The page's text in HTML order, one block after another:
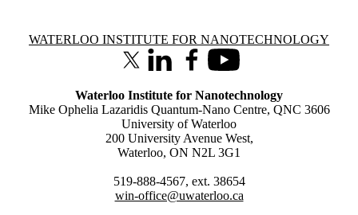
Information about Waterloo Institute for Nanotechnology
WATERLOO INSTITUTE FOR NANOTECHNOLOGY
X (formerly Twitter)
LinkedInFacebookYoutube
Waterloo Institute for Nanotechnology
Mike Ophelia Lazaridis Quantum-Nano Centre, QNC 3606
University of Waterloo
200 University Avenue West,
Waterloo, ON N2L 3G1
519-888-4567, ext. 38654
win-office@uwaterloo.ca